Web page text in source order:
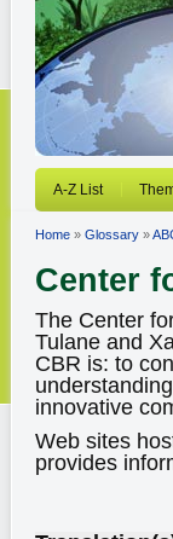
A-Z List
Home » Glossary »
Center
The Center
Tulane and
CBR is: to
innovative
Web sites
provides